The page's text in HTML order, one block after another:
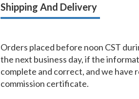
Shipping And Delivery
Orders placed before noon CST
the next business day, if the
complete and correct, and we have
commission certificate.